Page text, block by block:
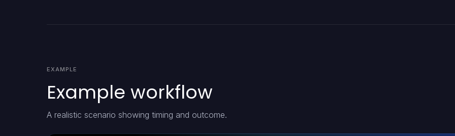
EXAMPLE
Example workflow
A realistic scenario showing timing and outcome.